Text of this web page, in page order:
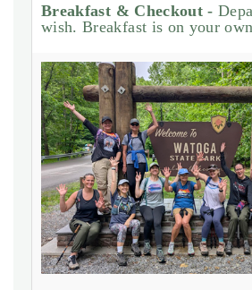
Breakfast & Checkout -
wish. Breakfast is on your